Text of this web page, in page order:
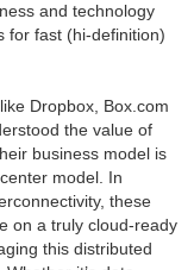
and technology
for fast (hi-definition)
Dropbox, Box.com
the value of
business model is
model. In
these
on a truly cloud-ready
this distributed